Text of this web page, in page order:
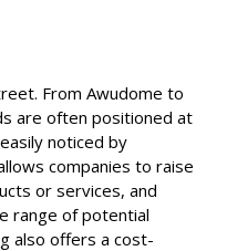
From Awudome to
are often positioned at
noticed by
companies to raise
or services, and
range of potential
also offers a cost-